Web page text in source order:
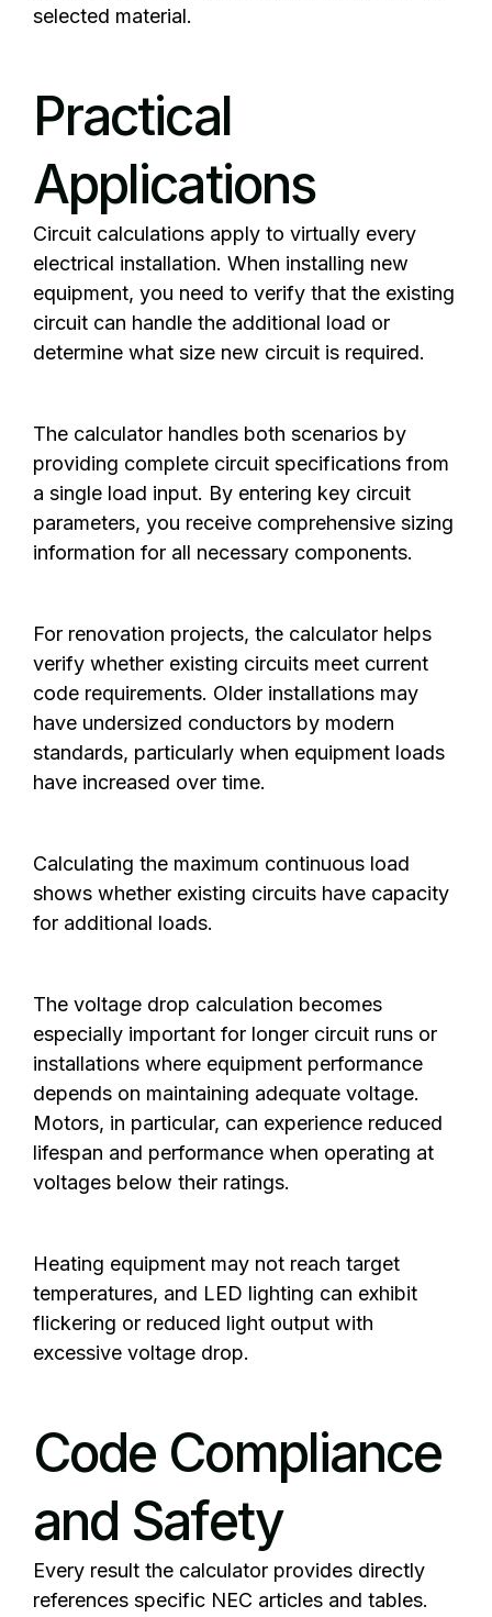
selected material.‍
Practical
Applications
Circuit calculations apply to virtually every
electrical installation. When installing new
equipment, you need to verify that the existing
circuit can handle the additional load or
determine what size new circuit is required.
The calculator handles both scenarios by
providing complete circuit specifications from
a single load input. By entering key circuit
parameters, you receive comprehensive sizing
information for all necessary components.
For renovation projects, the calculator helps
verify whether existing circuits meet current
code requirements. Older installations may
have undersized conductors by modern
standards, particularly when equipment loads
have increased over time.
Calculating the maximum continuous load
shows whether existing circuits have capacity
for additional loads.
The voltage drop calculation becomes
especially important for longer circuit runs or
installations where equipment performance
depends on maintaining adequate voltage.
Motors, in particular, can experience reduced
lifespan and performance when operating at
voltages below their ratings.
Heating equipment may not reach target
temperatures, and LED lighting can exhibit
flickering or reduced light output with
excessive voltage drop.
Code Compliance
and Safety
Every result the calculator provides directly
references specific NEC articles and tables.